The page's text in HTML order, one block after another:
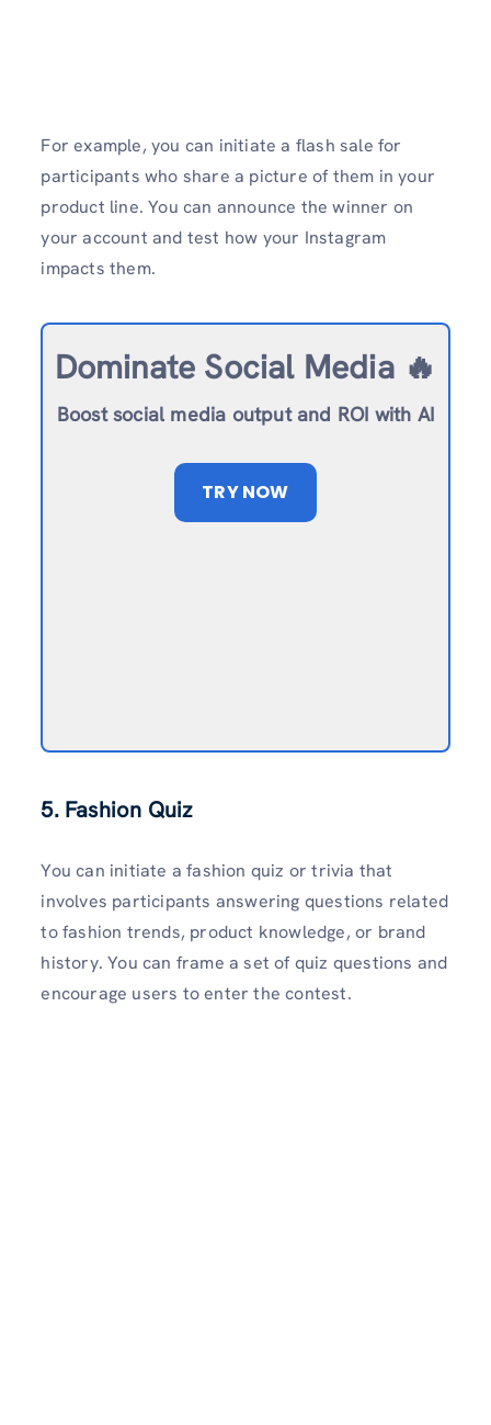
For example, you can initiate a flash sale for
participants who share a picture of them in your
product line. You can announce the winner on
your account and test how your Instagram
impacts them.
Dominate Social Media 🔥
Boost social media output and ROI with AI
TRY NOW
5. Fashion Quiz
You can initiate a fashion quiz or trivia that
involves participants answering questions related
to fashion trends, product knowledge, or brand
history. You can frame a set of quiz questions and
encourage users to enter the contest.